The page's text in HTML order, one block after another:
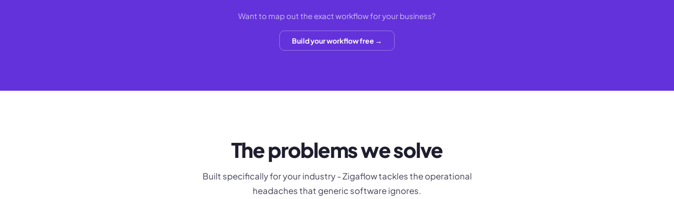
Want to map out the exact workflow for your business?
Build your workflow free →
The problems we solve
Built specifically for your industry - Zigaflow tackles the operational
headaches that generic software ignores.